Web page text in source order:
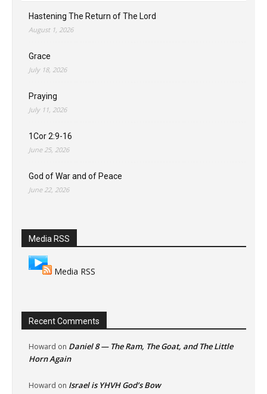
Hastening The Return of The Lord
August 1, 2026
Grace
July 18, 2026
Praying
July 11, 2026
1Cor 2:9-16
June 25, 2026
God of War and of Peace
June 22, 2026
Media RSS
Media RSS
Recent Comments
Howard on Daniel 8 — The Ram, The Goat, and The Little
Horn Again
Howard on Israel is YHVH God’s Bow